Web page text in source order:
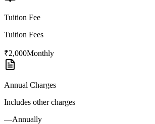
Tuition Fee
Tuition Fees
₹2,000Monthly
Annual Charges
Includes other charges
—Annually